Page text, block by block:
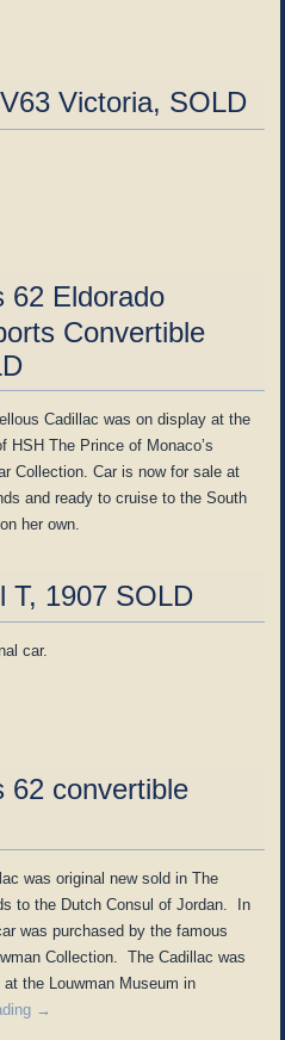
Victoria, SOLD
62 Eldorado
Convertible
Cadillac was on display at the
HSH The Prince of Monaco’s
Collection. Car is now for sale at
and ready to cruise to the South
her own.
T, 1907 SOLD
car.
62 convertible
was original new sold in The
to the Dutch Consul of Jordan. In
was purchased by the famous
Collection. The Cadillac was
at the Louwman Museum in
→